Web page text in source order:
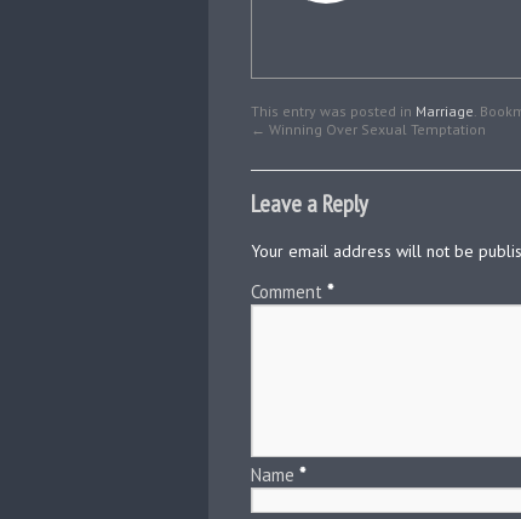
This entry was posted in Marriage.
← Winning Over Sexual Temptation
Leave a Reply
Your email address will not be
Comment *
Name *